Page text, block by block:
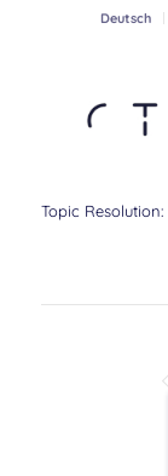
Deutsch
Topic Resolution: